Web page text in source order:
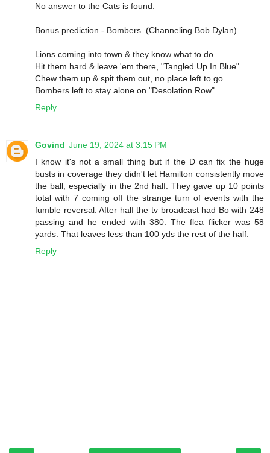
No answer to the Cats is found.
Bonus prediction - Bombers. (Channeling Bob Dylan)
Lions coming into town & they know what to do.
Hit them hard & leave 'em there, "Tangled Up In Blue".
Chew them up & spit them out, no place left to go
Bombers left to stay alone on "Desolation Row".
Reply
Govind June 19, 2024 at 3:15 PM
I know it's not a small thing but if the D can fix the huge
busts in coverage they didn't let Hamilton consistently move
the ball, especially in the 2nd half. They gave up 10 points
total with 7 coming off the strange turn of events with the
fumble reversal. After half the tv broadcast had Bo with 248
passing and he ended with 380. The flea flicker was 58
yards. That leaves less than 100 yds the rest of the half.
Reply